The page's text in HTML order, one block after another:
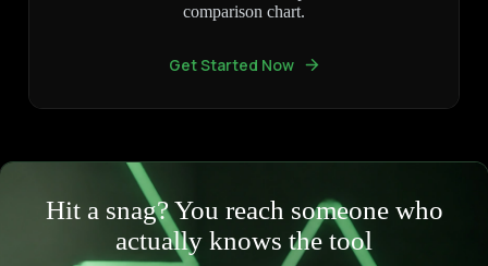
comparison chart.
Get Started Now
Hit a snag? You reach someone who
actually knows the tool